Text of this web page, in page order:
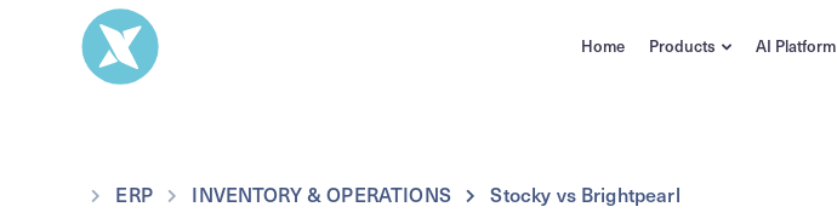
Home Products AI Platform
ERP INVENTORY & OPERATIONS Stocky vs Brightpearl